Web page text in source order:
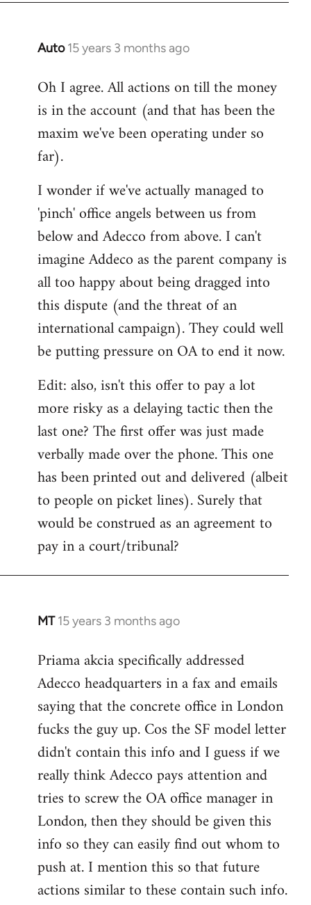
Auto 15 years 3 months ago
In
to
Welcome
libcom.org
Oh I agree. All actions on till the money
is in the account (and that has been the
maxim we've been operating under so
far).
I wonder if we've actually managed to
'pinch' office angels between us from
below and Adecco from above. I can't
imagine Addeco as the parent company is
all too happy about being dragged into
this dispute (and the threat of an
international campaign). They could well
be putting pressure on OA to end it now.
Edit: also, isn't this offer to pay a lot
more risky as a delaying tactic then the
last one? The first offer was just made
verbally made over the phone. This one
has been printed out and delivered (albeit
to people on picket lines). Surely that
would be construed as an agreement to
pay in a court/tribunal?
MT 15 years 3 months ago
In
to
Welcome
libcom.org
Priama akcia specifically addressed
Adecco headquarters in a fax and emails
saying that the concrete office in London
fucks the guy up. Cos the SF model letter
didn't contain this info and I guess if we
really think Adecco pays attention and
tries to screw the OA office manager in
London, then they should be given this
info so they can easily find out whom to
push at. I mention this so that future
actions similar to these contain such info.